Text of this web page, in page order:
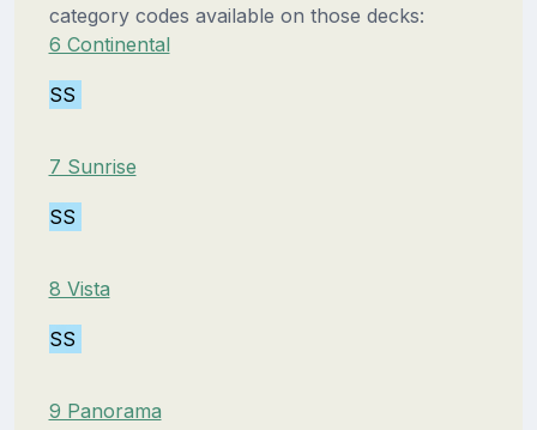
category codes available on those decks:
6 Continental
SS
7 Sunrise
SS
8 Vista
SS
9 Panorama